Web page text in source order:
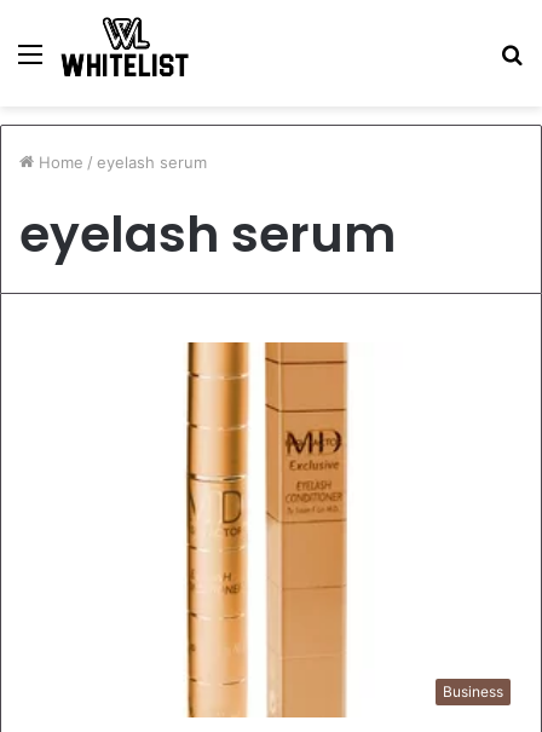
Menu
Home / eyelash serum
eyelash serum
Business